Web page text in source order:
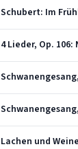
Schubert: Im
4 Lieder, Op. 106:
Lachen und